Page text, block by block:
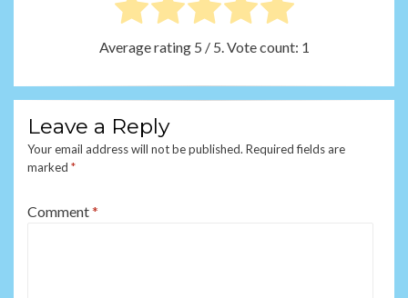
Average rating 5 / 5. Vote count: 1
Leave a Reply
Your email address will not be published. Required fields are
marked *
Comment*